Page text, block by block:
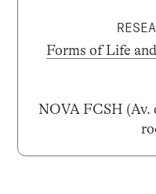
Forms of Life
NOVA FCSH (Av.